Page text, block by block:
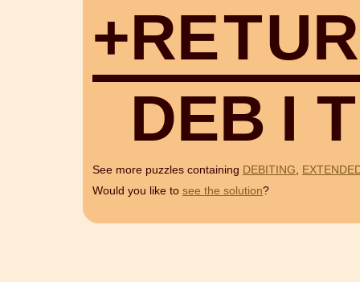
+RETUR
DEB I T
See more puzzles containing DEBITING,
Would you like to see the solution?